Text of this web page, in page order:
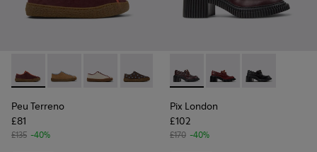
Peu Terreno - K201824-001 - Multicolor Nubuck and
Peu Terreno - K201824-007
Peu Terreno - K201824-006
Peu Terreno - K201824-004
Peu Terreno - K201824-003
Peu Terreno - K201824-
Peu Terreno
£81
£135 -40%
Pix London - K201812-003
Pix London -Pix London -
Pix London
£102
£170 -40%